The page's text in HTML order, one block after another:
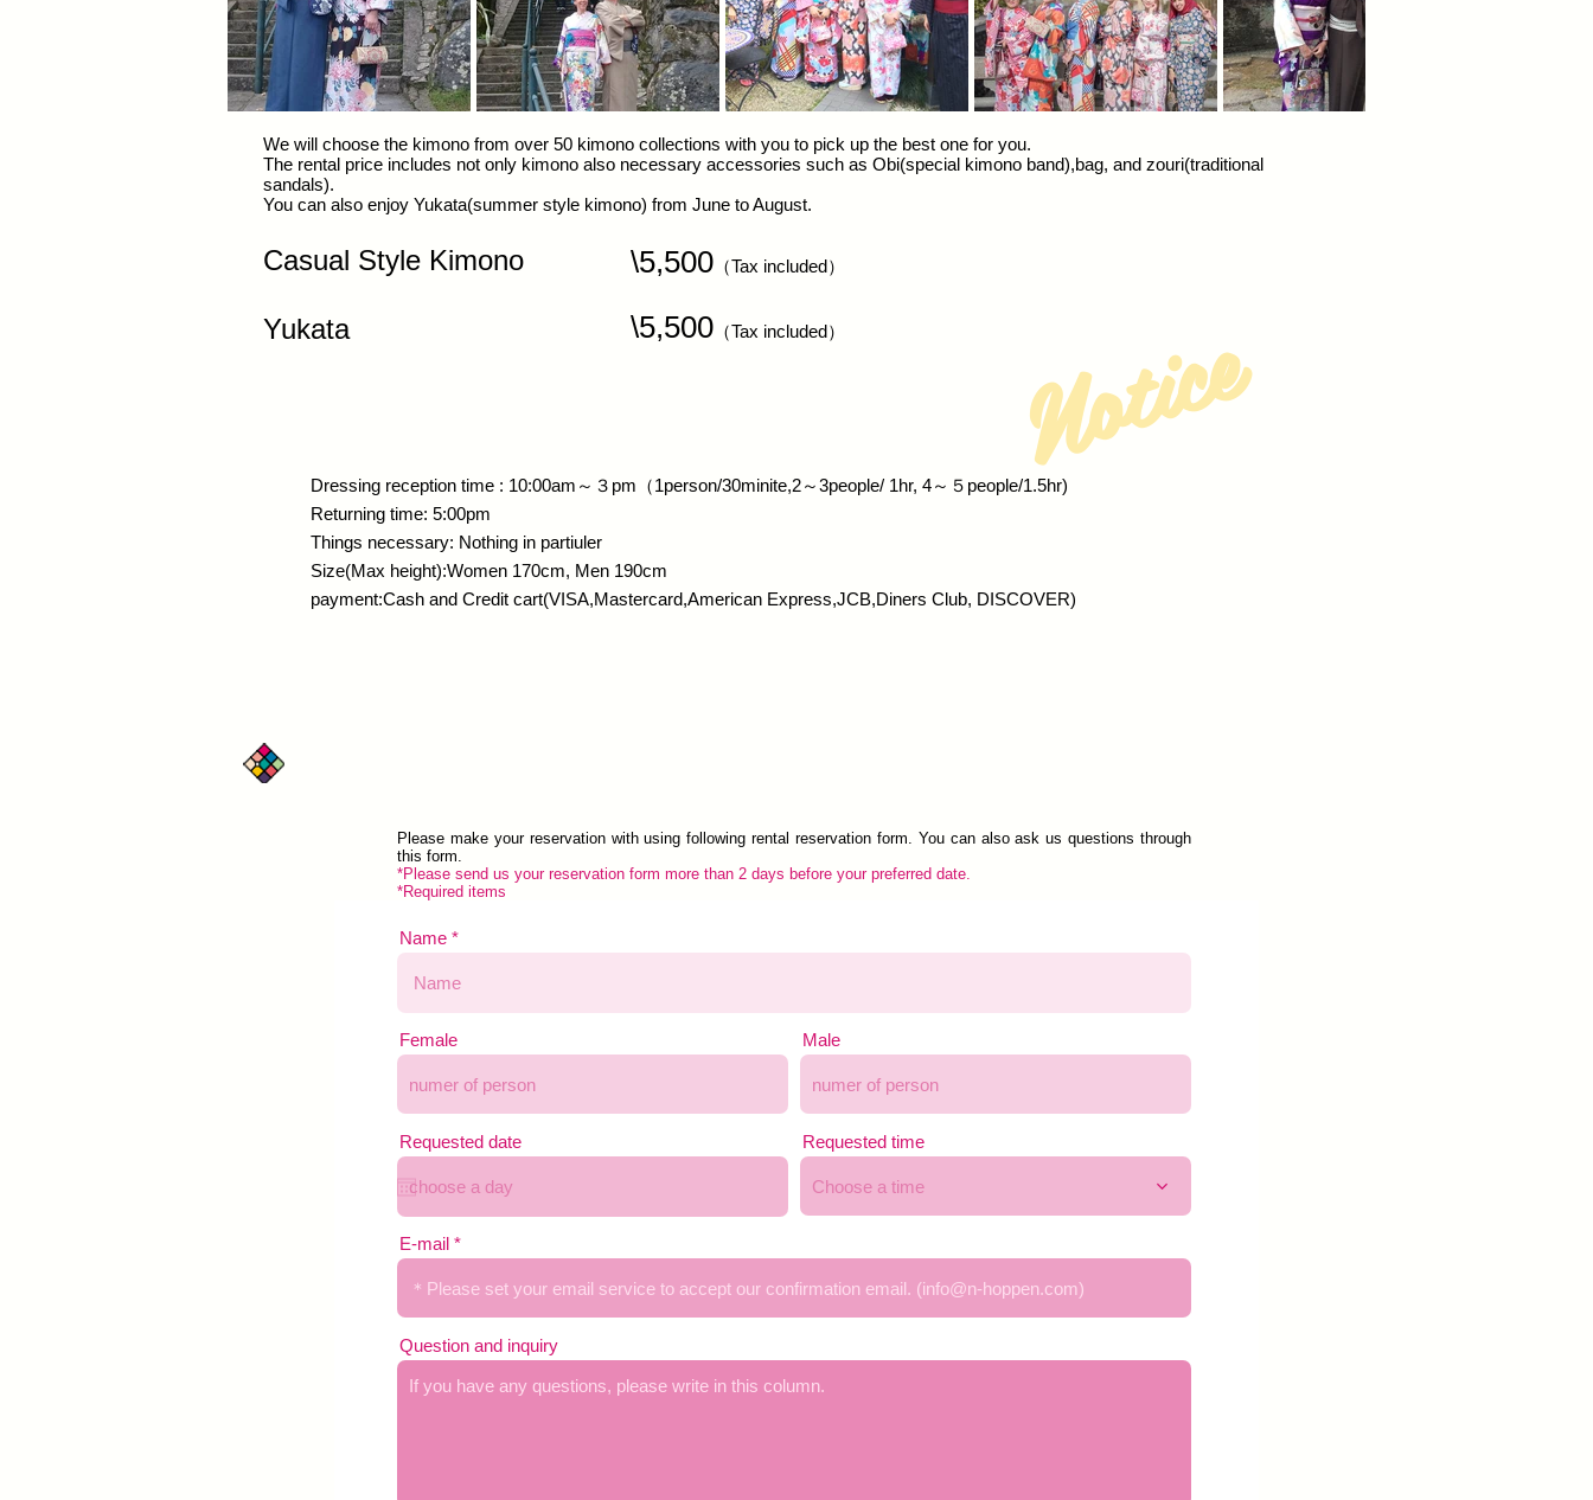
We will choose the kimono from over 50 kimono collections with you to pick up the best one for you.
The rental price includes not only kimono also necessary accessories such as Obi(special kimono band),bag, and zouri(traditional
sandals).
You can also enjoy Yukata(summer style kimono) from June to August.
​Casual Style Kimono \5,500 （Tax included）
​Yukata \5,500 （Tax included）
​Dressing reception time : 10:00am～３pm（1person/30minite,2～3people/ 1hr, 4～５people/1.5hr)
Returning time: 5:00pm
Things necessary: Nothing in partiuler
Size(Max height):Women 170cm, Men 190cm
payment:Cash and Credit cart(VISA,Mastercard,American Express,JCB,Diners Club, DISCOVER)
Notice
Please make your reservation with using following rental reservation form. You can also ask us questions through
this form.
*Please send us your reservation form more than 2 days before your preferred date.
*Required items
Name
Female Male
Requested date Requested time
Choose a time
E-mail
Question and inquiry